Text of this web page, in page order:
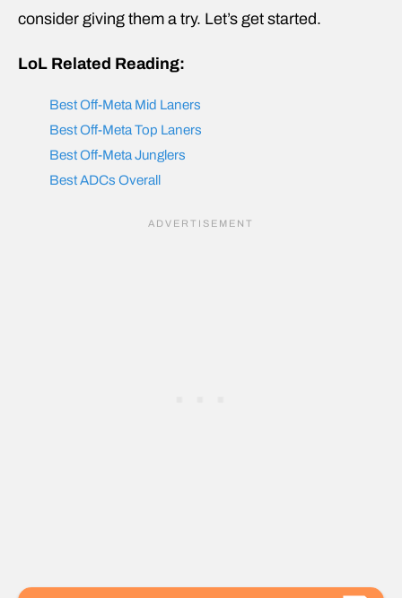
consider giving them a try. Let’s get started.
LoL Related Reading:
Best Off-Meta Mid Laners
Best Off-Meta Top Laners
Best Off-Meta Junglers
Best ADCs Overall